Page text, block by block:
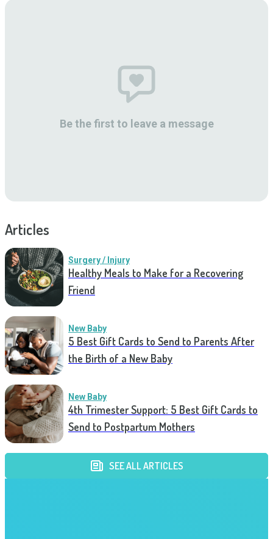
Be the first to leave a message
Articles
Surgery / Injury
Healthy Meals to Make for a Recovering
Friend
New Baby
5 Best Gift Cards to Send to Parents After
the Birth of a New Baby
New Baby
4th Trimester Support: 5 Best Gift Cards to
Send to Postpartum Mothers
SEE ALL ARTICLES